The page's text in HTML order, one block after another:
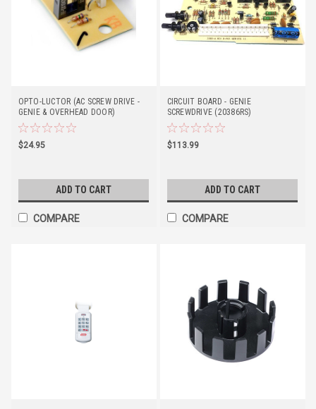
OPTO-LUCTOR (AC SCREW DRIVE -
GENIE & OVERHEAD DOOR)
$24.95
ADD TO CART
COMPARE
CIRCUIT BOARD - GENIE
SCREWDRIVE (20386RS)
$113.99
ADD TO CART
COMPARE